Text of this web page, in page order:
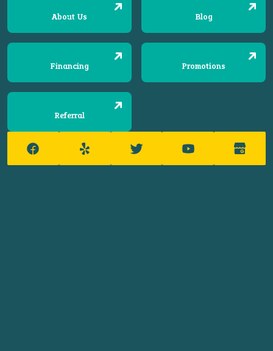
About Us Blog
Financing Promotions
Referral